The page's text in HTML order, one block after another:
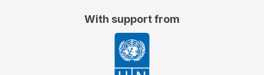
With support from